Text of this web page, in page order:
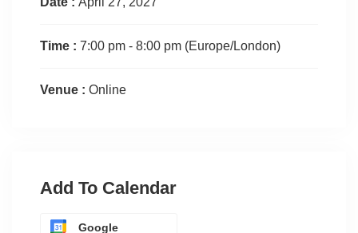
Time : 7:00 pm - 8:00 pm (Europe/London)
Venue : Online
Add To Calendar
Google